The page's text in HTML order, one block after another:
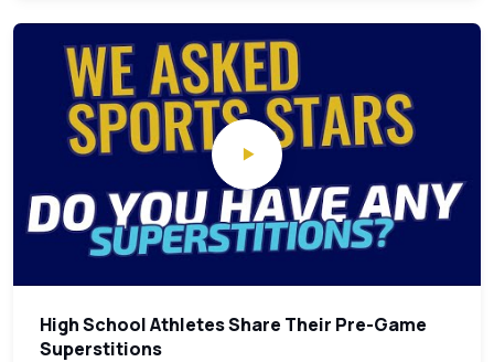
High School Athletes Share Their Pre-Game
Superstitions